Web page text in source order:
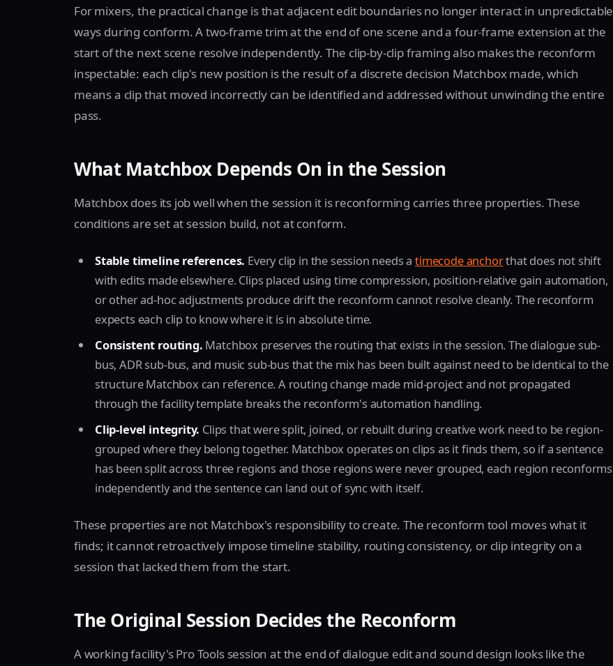
For mixers, the practical change is that adjacent edit boundaries no longer interact in unpredictable
ways during conform. A two-frame trim at the end of one scene and a four-frame extension at the
start of the next scene resolve independently. The clip-by-clip framing also makes the reconform
inspectable: each clip's new position is the result of a discrete decision Matchbox made, which
means a clip that moved incorrectly can be identified and addressed without unwinding the entire
pass.
What Matchbox Depends On in the Session
Matchbox does its job well when the session it is reconforming carries three properties. These
conditions are set at session build, not at conform.
Stable timeline references. Every clip in the session needs atimecode anchorthat does not shift
with edits made elsewhere. Clips placed using time compression, position-relative gain automation,
or other ad-hoc adjustments produce drift the reconform cannot resolve cleanly. The reconform
expects each clip to know where it is in absolute time.
Consistent routing. Matchbox preserves the routing that exists in the session. The dialogue sub-
bus, ADR sub-bus, and music sub-bus that the mix has been built against need to be identical to the
structure Matchbox can reference. A routing change made mid-project and not propagated
through the facility template breaks the reconform's automation handling.
Clip-level integrity. Clips that were split, joined, or rebuilt during creative work need to be region-
grouped where they belong together. Matchbox operates on clips as it finds them, so if a sentence
has been split across three regions and those regions were never grouped, each region reconforms
independently and the sentence can land out of sync with itself.
These properties are not Matchbox's responsibility to create. The reconform tool moves what it
finds; it cannot retroactively impose timeline stability, routing consistency, or clip integrity on a
session that lacked them from the start.
The Original Session Decides the Reconform
A working facility's Pro Tools session at the end of dialogue edit and sound design looks like the